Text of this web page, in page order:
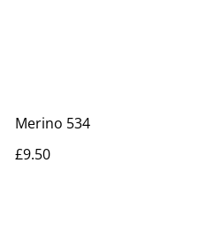
Merino 534
£9.50